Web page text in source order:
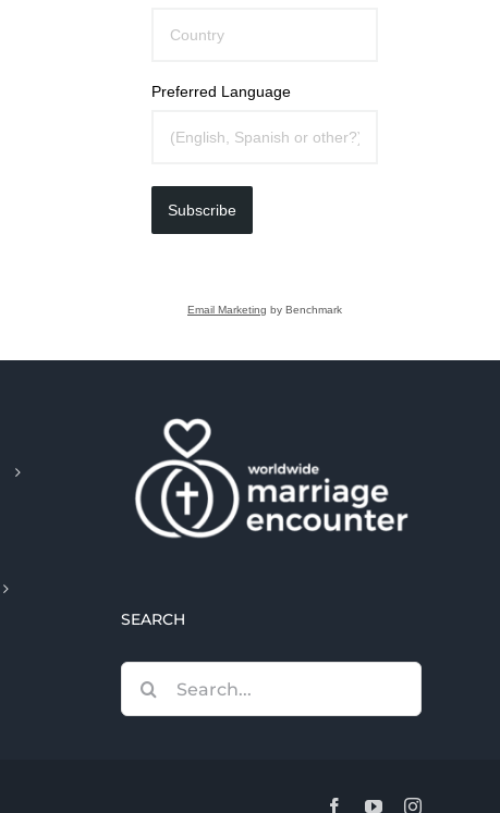
Preferred Language
Subscribe
Email Marketing by Benchmark
SEARCH
for:
FacebookYouTubeInstagram